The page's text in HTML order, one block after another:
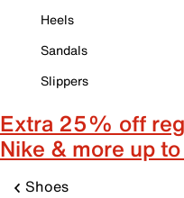
Heels
Sandals
Slippers
Extra 25% off
Nike & more up
Shoes